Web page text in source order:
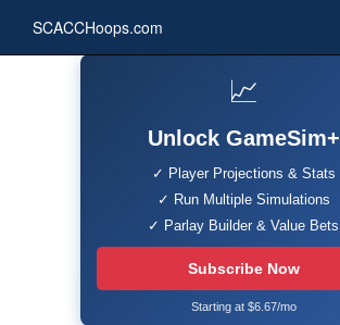
SCACCHoops.com
📈
Unlock GameSim+
✓ Player Projections & Stats
✓ Run Multiple Simulations
✓ Parlay Builder & Value Bets
Subscribe Now
Starting at $6.67/mo